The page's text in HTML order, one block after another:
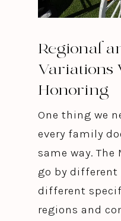
Regional
Variations
Honoring
One thing we
every family
same way.
go by different
different
regions and